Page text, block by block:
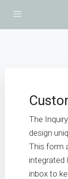
The
design
This form
integrated
inbox to